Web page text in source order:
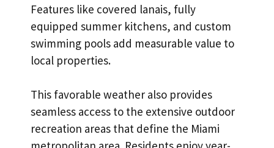
Features like covered lanais, fully
equipped summer kitchens, and custom
swimming pools add measurable value to
local properties.
This favorable weather also provides
seamless access to the extensive outdoor
recreation areas that define the Miami